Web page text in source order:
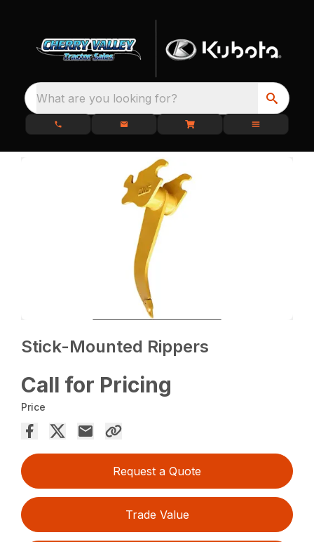
What are you looking for?
Stick-Mounted Rippers
Call for Pricing
Price
Request a Quote
Trade Value